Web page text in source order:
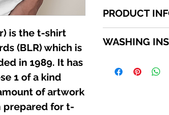
is the t-shirt
(BLR) which is
in 1989. It has
1 of a kind
of artwork
prepared for t-
PRODUCT
top quality
SCROLL down in
available sizes.
WASHING
Turn garment